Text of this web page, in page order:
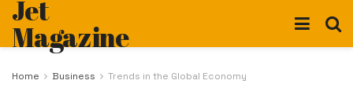
Jet
Magazine
Home Business Trends in the Global Economy